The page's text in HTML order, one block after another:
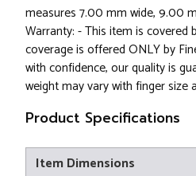
measures 7.00 mm wide, 9.00
Warranty: - This item is covered
coverage is offered ONLY by
with confidence, our quality is
weight may vary with finger size
Product Specifications
Item Dimensions